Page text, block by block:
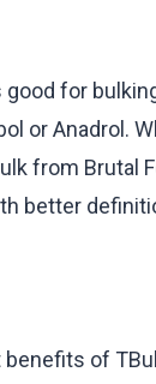
good for
or Anadrol.
from Brutal
better
of